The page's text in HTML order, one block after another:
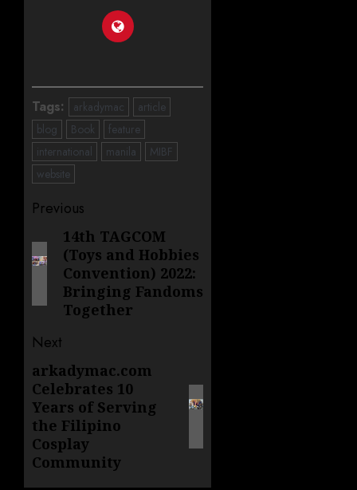
Tags: arkadymac
article
blog
Book
feature
international
manila
MIBF
website
Post
navigation
Previous
Previous
post:
14th TAGCOM
(Toys and Hobbies
Convention) 2022:
Bringing Fandoms
Together
Next
Next
post:
arkadymac.com
Celebrates 10
Years of Serving
the Filipino
Cosplay
Community